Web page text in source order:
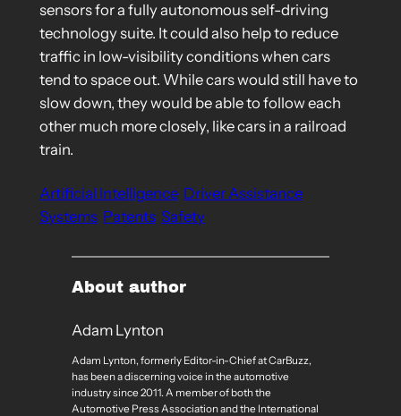
sensors for a fully autonomous self-driving
technology suite. It could also help to reduce
traffic in low-visibility conditions when cars
tend to space out. While cars would still have to
slow down, they would be able to follow each
other much more closely, like cars in a railroad
train.
Artificial Intelligence Driver Assistance
Systems Patents Safety
About author
Adam Lynton
Adam Lynton, formerly Editor-in-Chief at CarBuzz,
has been a discerning voice in the automotive
industry since 2011. A member of both the
Automotive Press Association and the International